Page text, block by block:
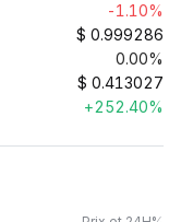
-1.10%
$ 0.999286
0.00%
$ 0.413027
+252.40%